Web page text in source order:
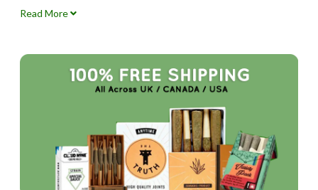
Read More